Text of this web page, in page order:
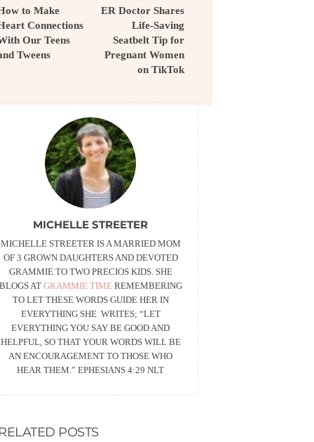
to Make
Connections
Our Teens
Tweens
ER Doctor Shares
Life-Saving
Seatbelt Tip for
Pregnant Women
on TikTok
MICHELLE STREETER
MICHELLE STREETER IS A MARRIED MOM
OF 3 GROWN DAUGHTERS AND DEVOTED
GRAMMIE TO TWO PRECIOS KIDS. SHE
AT GRAMMIE TIME REMEMBERING
TO LET THESE WORDS GUIDE HER IN
EVERYTHING SHE WRITES; “LET
EVERYTHING YOU SAY BE GOOD AND
HELPFUL, SO THAT YOUR WORDS WILL BE
AN ENCOURAGEMENT TO THOSE WHO
HEAR THEM.” EPHESIANS4:29 NLT
POSTS